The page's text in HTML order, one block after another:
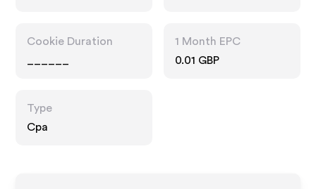
Cookie Duration
1 Month EPC
0.01 GBP
Type
Cpa